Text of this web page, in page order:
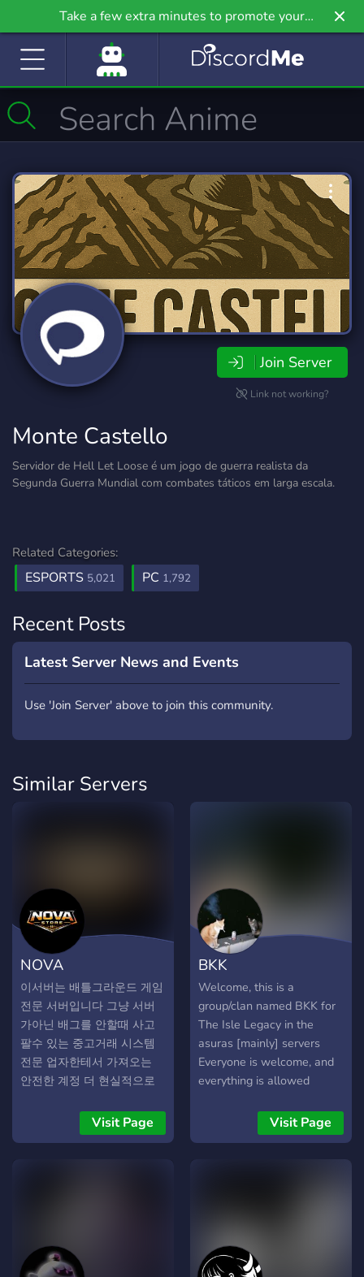
Take a few extra minutes to promote your
community even further on Griv.io, our newest
Join Server
Link not working?
Monte Castello
Servidor de Hell Let Loose é um jogo de guerra realista da
Segunda Guerra Mundial com combates táticos em larga escala.
Related Categories:
ESPORTS 5,021 PC 1,792
Recent Posts
Latest Server News and Events
Use 'Join Server' above to join this community.
Similar Servers
NOVA
이서버는 배틀그라운드 게임
전문 서버입니다 그냥 서버
가아닌 배그를 안할때 사고
팔수 있는 중고거래 시스템
전문 업자한테서 가져오는
안전한 계정 더 현실적으로
킨 을 바로 사용하실수 있게
코드식으로 드립니다 그러니
Visit Page
BKK
Welcome, this is a
group/clan named BKK for
The Isle Legacy in the
asuras [mainly] servers
Everyone is welcome, and
everything is allowed
the other dc members
there arent rules too, like -
mainspots near eachother
One for action like killing
Visit Page